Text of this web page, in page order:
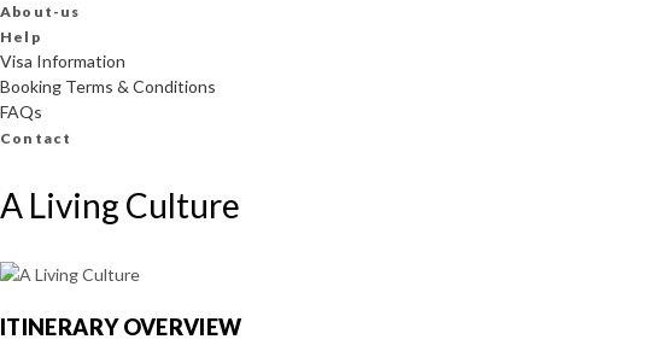
About-us
Help
Visa Information
Booking Terms & Conditions
FAQs
Contact
A Living Culture
ITINERARY OVERVIEW